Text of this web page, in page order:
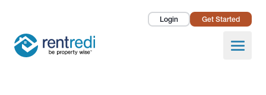
Login Get Started
Open
Landlords